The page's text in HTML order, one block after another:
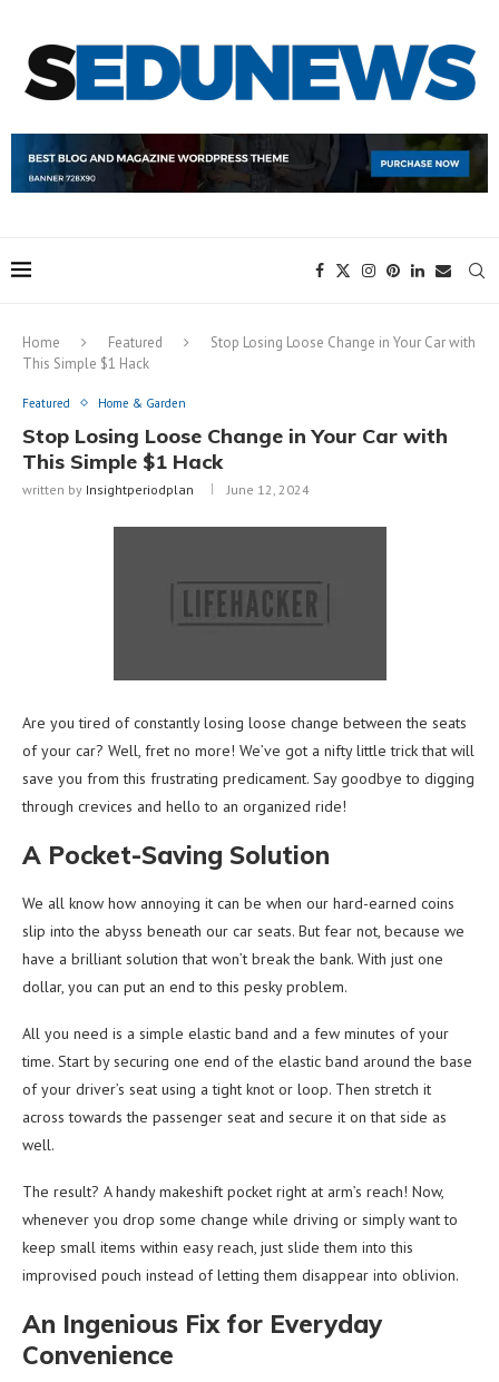
Home Featured
Stop Losing Loose Change in Your Car with
This Simple $1 Hack
Featured Home & Garden
Stop Losing Loose Change in Your Car with
This Simple $1 Hack
written by Insightperiodplan June 12, 2024
Are you tired of constantly losing loose change between the seats
of your car? Well, fret no more! We’ve got a nifty little trick that will
save you from this frustrating predicament. Say goodbye to digging
through crevices and hello to an organized ride!
A Pocket-Saving Solution
We all know how annoying it can be when our hard-earned coins
slip into the abyss beneath our car seats. But fear not, because we
have a brilliant solution that won’t break the bank. With just one
dollar, you can put an end to this pesky problem.
All you need is a simple elastic band and a few minutes of your
time. Start by securing one end of the elastic band around the base
of your driver’s seat using a tight knot or loop. Then stretch it
across towards the passenger seat and secure it on that side as
well.
The result? A handy makeshift pocket right at arm’s reach! Now,
whenever you drop some change while driving or simply want to
keep small items within easy reach, just slide them into this
improvised pouch instead of letting them disappear into oblivion.
An Ingenious Fix for Everyday
Convenience